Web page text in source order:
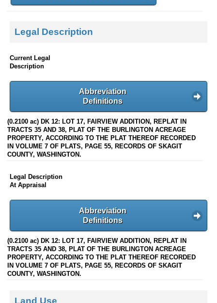
Legal Description
Current Legal
Description
Abbreviation
Definitions
(0.2100 ac) DK 12: LOT 17, FAIRVIEW ADDITION, REPLAT IN
TRACTS 35 AND 38, PLAT OF THE BURLINGTON ACREAGE
PROPERTY, ACCORDING TO THE PLAT THEREOF RECORDED
IN VOLUME 7 OF PLATS, PAGE 55, RECORDS OF SKAGIT
COUNTY, WASHINGTON.
Legal Description
At Appraisal
Abbreviation
Definitions
(0.2100 ac) DK 12: LOT 17, FAIRVIEW ADDITION, REPLAT IN
TRACTS 35 AND 38, PLAT OF THE BURLINGTON ACREAGE
PROPERTY, ACCORDING TO THE PLAT THEREOF RECORDED
IN VOLUME 7 OF PLATS, PAGE 55, RECORDS OF SKAGIT
COUNTY, WASHINGTON.
Land Use